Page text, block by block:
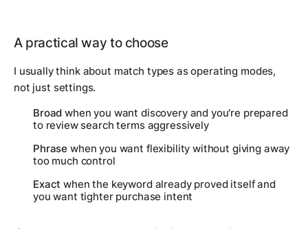
A practical way to choose
I usually think about match types as operating modes,
not just settings.
Broad when you want discovery and you're prepared
to review search terms aggressively
Phrase when you want flexibility without giving away
too much control
Exact when the keyword already proved itself and
you want tighter purchase intent